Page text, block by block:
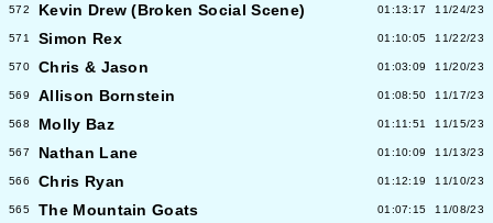
572 Kevin Drew (Broken Social Scene) 01:13:17 11/24/23
571 Simon Rex 01:10:05 11/22/23
570 Chris & Jason 01:03:09 11/20/23
569 Allison Bornstein 01:08:50 11/17/23
568 Molly Baz 01:11:51 11/15/23
567 Nathan Lane 01:10:09 11/13/23
566 Chris Ryan 01:12:19 11/10/23
565 The Mountain Goats 01:07:15 11/08/23